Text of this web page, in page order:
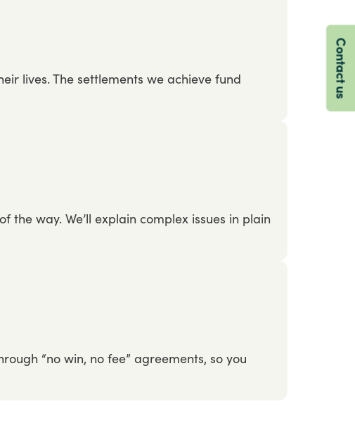
lives.The settlements we achieve fund
of the way. We’ll explain complex issues in plain
“no win, no fee” agreements, so you
Contact us